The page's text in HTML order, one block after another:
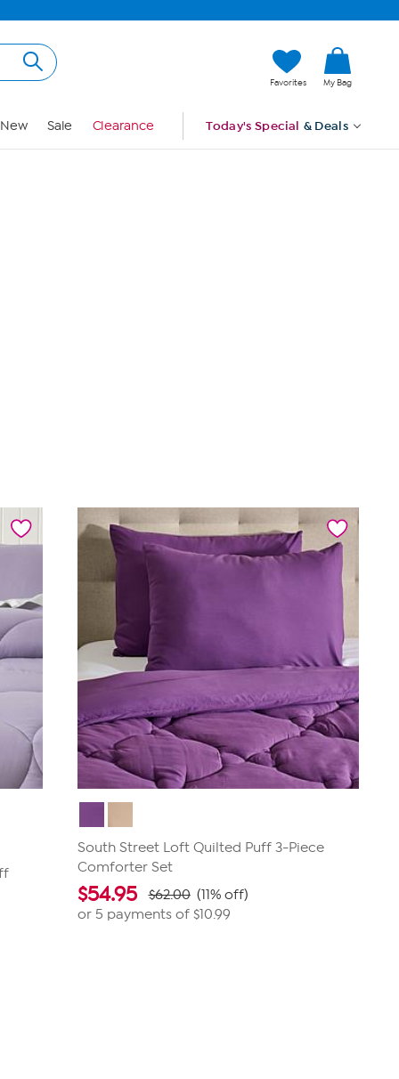
Favorites My Bag
New Sale Clearance Today's Special & Deals
South Street Loft Quilted Puff 3-Piece
Comforter Set
$54.95 $62.00 (11% off)
or 5 payments of $10.99